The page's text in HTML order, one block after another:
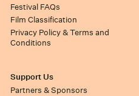
Festival FAQs
Film Classification
Privacy Policy & Terms and
Conditions
Support Us
Partners & Sponsors